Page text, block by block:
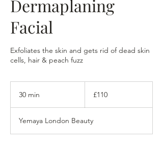
Dermaplaning
Facial
Exfoliates the skin and gets rid of dead skin
cells, hair & peach fuzz
30 min
i
n
pounds£110
Yemaya London Beauty